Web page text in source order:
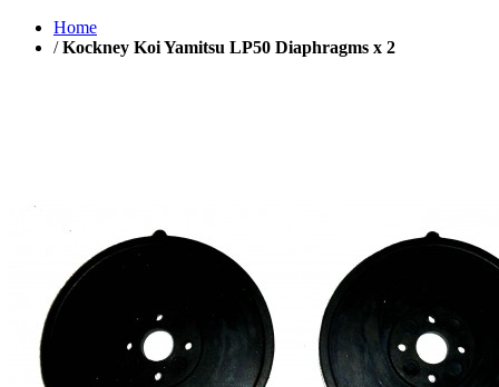
Home
/ Kockney Koi Yamitsu LP50 Diaphragms x 2